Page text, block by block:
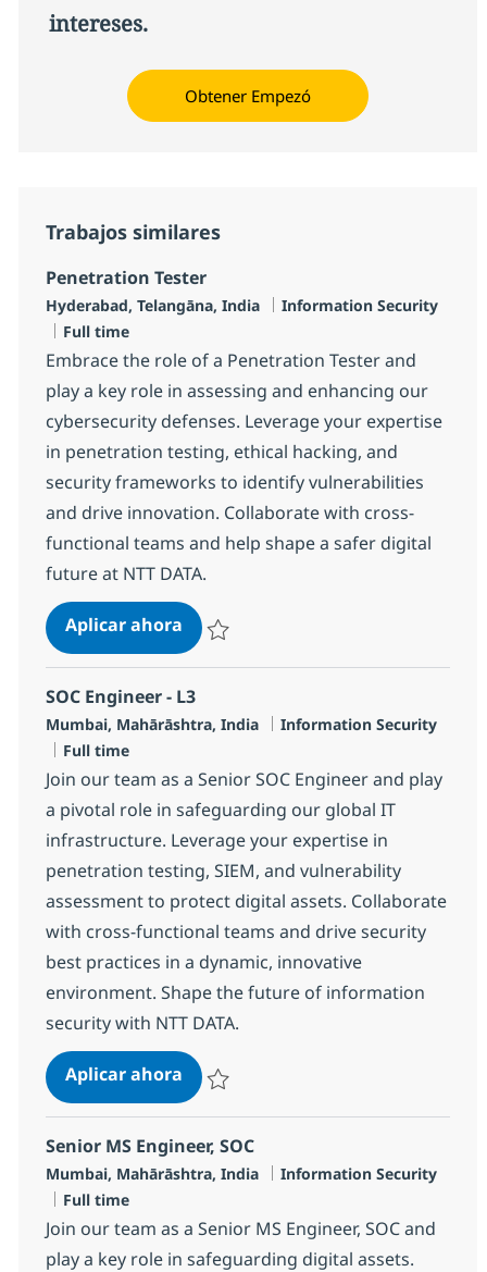
intereses.
Obtener Empezó
Trabajos similares
Penetration Tester
Ubicación
Hyderabad, Telangāna, India Categoría
Information Security
Tipo de empleo
Full time
Embrace the role of a Penetration Tester and
play a key role in assessing and enhancing our
cybersecurity defenses. Leverage your expertise
in penetration testing, ethical hacking, and
security frameworks to identify vulnerabilities
and drive innovation. Collaborate with cross-
functional teams and help shape a safer digital
future at NTT DATA.
Aplicar ahoraPenetration Tester
SOC Engineer - L3
Ubicación
Mumbai, Mahārāshtra, India Categoría
Information Security
Tipo de empleo
Full time
Join our team as a Senior SOC Engineer and play
a pivotal role in safeguarding our global IT
infrastructure. Leverage your expertise in
penetration testing, SIEM, and vulnerability
assessment to protect digital assets. Collaborate
with cross-functional teams and drive security
best practices in a dynamic, innovative
environment. Shape the future of information
security with NTT DATA.
Aplicar ahoraSOC Engineer - L3
Senior MS Engineer, SOC
Ubicación
Mumbai, Mahārāshtra, India Categoría
Information Security
Tipo de empleo
Full time
Join our team as a Senior MS Engineer, SOC and
play a key role in safeguarding digital assets.